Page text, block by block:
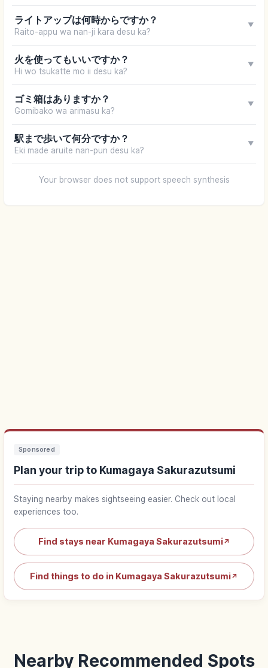
ライトアップは何時からですか？
Raito-appu wa nan-ji kara desu ka?
▼
火を使ってもいいですか？
Hi wo tsukatte mo ii desu ka?
▼
ゴミ箱はありますか？
Gomibako wa arimasu ka?
▼
駅まで歩いて何分ですか？
Eki made aruite nan-pun desu ka?
▼
Your browser does not support speech synthesis
Sponsored
Plan your trip to Kumagaya Sakurazutsumi
Staying nearby makes sightseeing easier. Check out local
experiences too.
Find stays near Kumagaya Sakurazutsumi↗
Find things to do in Kumagaya Sakurazutsumi↗
Nearby Recommended Spots